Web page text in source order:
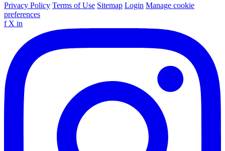
Privacy Policy Terms of Use Sitemap Login Manage cookie
preferences
f X in